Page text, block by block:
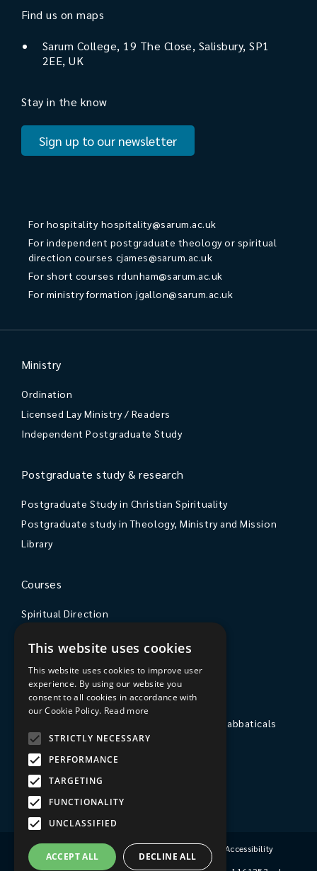
Find us on maps
Sarum College, 19 The Close, Salisbury, SP1
2EE, UK
Stay in the know
Sign up to our newsletter
For hospitality hospitality@sarum.ac.uk
For independent postgraduate theology or spiritual
direction courses cjames@sarum.ac.uk
For short courses rdunham@sarum.ac.uk
For ministry formation jgallon@sarum.ac.uk
Ministry
Ordination
Licensed Lay Ministry / Readers
Independent Postgraduate Study
Postgraduate study & research
Postgraduate Study in Christian Spirituality
Postgraduate study in Theology, Ministry and Mission
Library
Courses
Spiritual Direction
Courses & Events
The College
Private Stays, Retreats, Study Breaks and Sabbaticals
Hospitality
Travel to Sarum College
Our People
Terms & Conditions | Privacy Policy
Accessibility
This website uses cookies
This website uses cookies to improve user
experience. By using our website you
consent to all cookies in accordance with
our Cookie Policy. Read more
STRICTLY NECESSARY
PERFORMANCE
TARGETING
FUNCTIONALITY
UNCLASSIFIED
ACCEPT ALL DECLINE ALL